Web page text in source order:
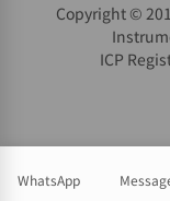
Copyright ©
ICP
WhatsApp